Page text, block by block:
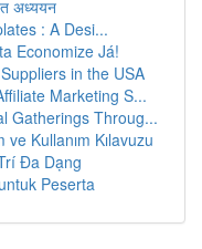
अध्ययन
: A Desi...
Economize Já!
in the USA
Marketing S...
Gatherings Throug...
Kullanım Kılavuzu
Đa Dạng
Peserta